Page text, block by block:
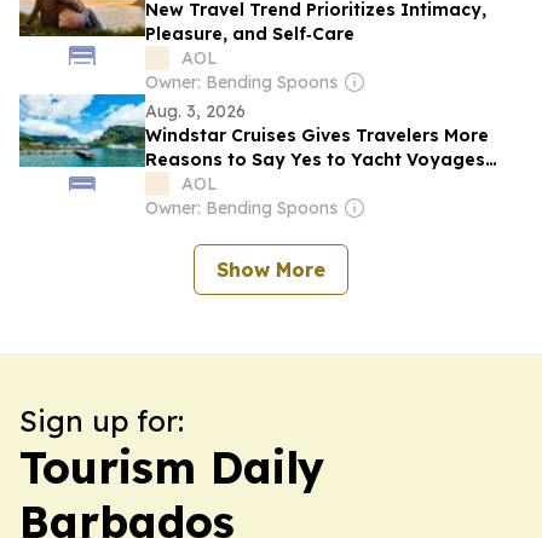
New Travel Trend Prioritizes Intimacy,
Pleasure, and Self‑Care
AOL
Owner: Bending Spoons
Aug. 3, 2026
Windstar Cruises Gives Travelers More
Reasons to Say Yes to Yacht Voyages
Through 2027
AOL
Owner: Bending Spoons
Show More
Sign up for:
Tourism Daily
Barbados